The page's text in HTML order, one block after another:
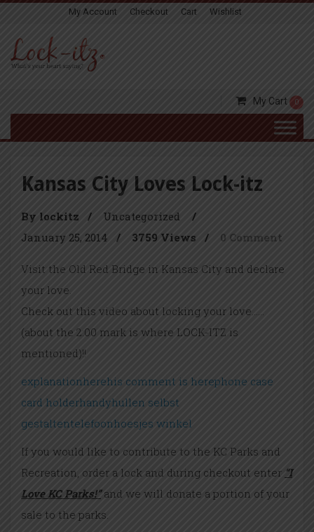
My Account Checkout Cart Wishlist
My Cart 0
Kansas City Loves Lock-itz
By lockitz / Uncategorized
/
January 25, 2014
/ 3759 Views / 0 Comment
Visit the Old Red Bridge in Kansas City and declare
your love.
Check out this video about locking your love……
(about the 2:00 mark is where LOCK-ITZ is
mentioned)!!
explanationherehis comment is herephone case
card holderhandyhullen selbst
gestaltentelefoonhoesjes winkel
If you would like to contribute to the KC Parks and
Recreation, order a lock and during checkout enter “I
Love KC Parks!”and we will donate a portion of your
sale to the parks.